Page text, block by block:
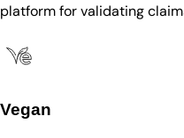
platform for validating
Vegan